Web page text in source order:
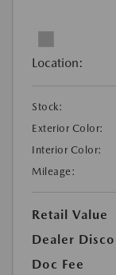
Location:
Stock:
Exterior Color:
Interior Color:
Mileage:
Retail Value
Dealer
Doc Fee